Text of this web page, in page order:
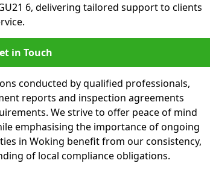
6, delivering tailored support to clients
in Touch
conducted by qualified professionals,
reports and inspection agreements
We strive to offer peace of mind
emphasising the importance of ongoing
in Woking benefit from our consistency,
of local compliance obligations.